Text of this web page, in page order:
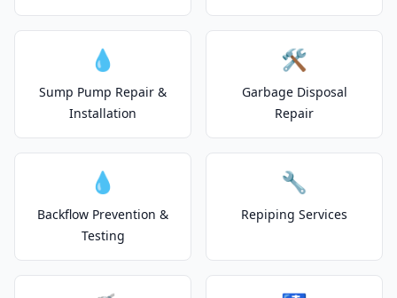
💧
Sump Pump Repair &
Installation
🛠️
Garbage Disposal
Repair
💧
Backflow Prevention &
Testing
🔧
Repiping Services